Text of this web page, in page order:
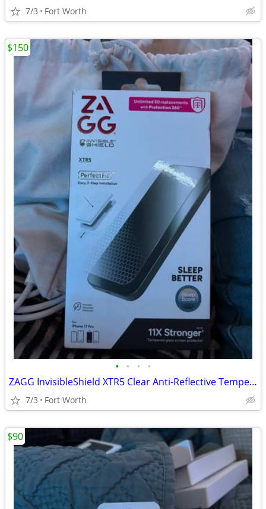
7/3 Fort Worth
• • • •
ZAGG InvisibleShield XTR5 Clear Anti-Reflective Tempered Glass, Blue Silicone Fi
7/3 Fort Worth
$150
$90